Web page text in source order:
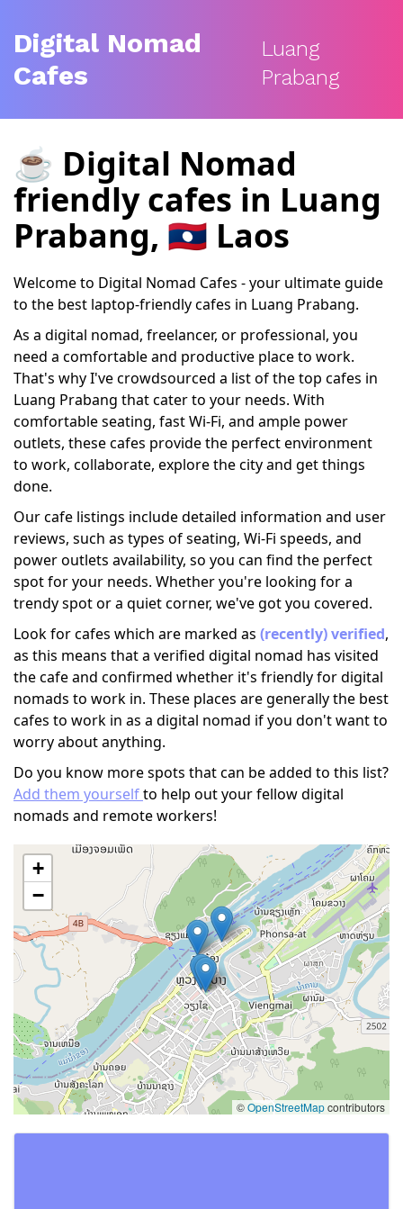
Digital Nomad
Cafes
Luang
Prabang
☕️ Digital Nomad
friendly cafes in Luang
Prabang, 🇱🇦 Laos
Welcome to Digital Nomad Cafes - your ultimate guide
to the best laptop-friendly cafes in Luang Prabang.
As a digital nomad, freelancer, or professional, you
need a comfortable and productive place to work.
That's why I've crowdsourced a list of the top cafes in
Luang Prabang that cater to your needs. With
comfortable seating, fast Wi-Fi, and ample power
outlets, these cafes provide the perfect environment
to work, collaborate, explore the city and get things
done.
Our cafe listings include detailed information and user
reviews, such as types of seating, Wi-Fi speeds, and
power outlets availability, so you can find the perfect
spot for your needs. Whether you're looking for a
trendy spot or a quiet corner, we've got you covered.
Look for cafes which are marked as (recently) verified,
as this means that a verified digital nomad has visited
the cafe and confirmed whether it's friendly for digital
nomads to work in. These places are generally the best
cafes to work in as a digital nomad if you don't want to
worry about anything.
Do you know more spots that can be added to this list?
Add them yourselfto help out your fellow digital
nomads and remote workers!
+
−
©OpenStreetMapcontributors